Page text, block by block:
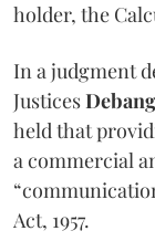
holder, the
In a judgment
Justices
held that
a commercial
Act, 1957.